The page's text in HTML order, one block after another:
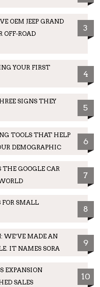
OEM JEEP GRAND
OFF-ROAD
3
YOUR FIRST
4
SIGNS THEY
5
TOOLS THAT HELP
DEMOGRAPHIC
6
GOOGLE CAR
7
FOR SMALL
8
WE’VE MADE AN
IT NAMES SORA
9
EXPANSION
SALES
10